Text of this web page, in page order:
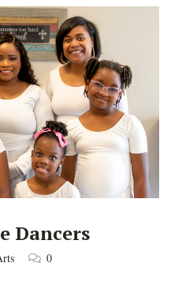
Dancers
0